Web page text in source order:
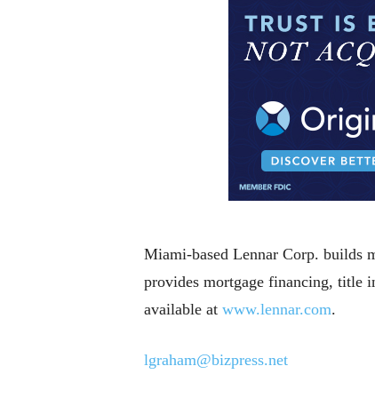
Miami-based Lennar Corp. builds
provides mortgage financing, title
available at www.lennar.com.
lgraham@bizpress.net